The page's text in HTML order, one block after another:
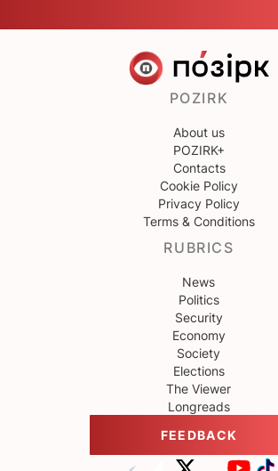
POZIRK
About us
POZIRK+
Contacts
Cookie Policy
Privacy Policy
Terms & Conditions
RUBRICS
News
Politics
Security
Economy
Society
Elections
The Viewer
Longreads
FEEDBACK